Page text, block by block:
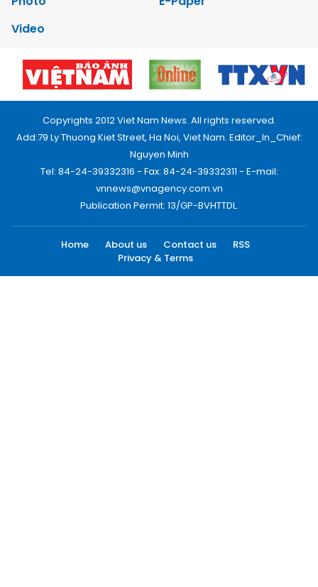
Video
Copyrights 2012 Viet Nam News. All rights reserved.
Add:79 Ly Thuong Kiet Street, Ha Noi, Viet Nam. Editor_In_Chief:
Nguyen Minh
Tel: 84-24-39332316 - Fax: 84-24-39332311 - E-mail:
vnnews@vnagency.com.vn
Publication Permit: 13/GP-BVHTTDL.
Home About us Contact us
RSS
Privacy & Terms